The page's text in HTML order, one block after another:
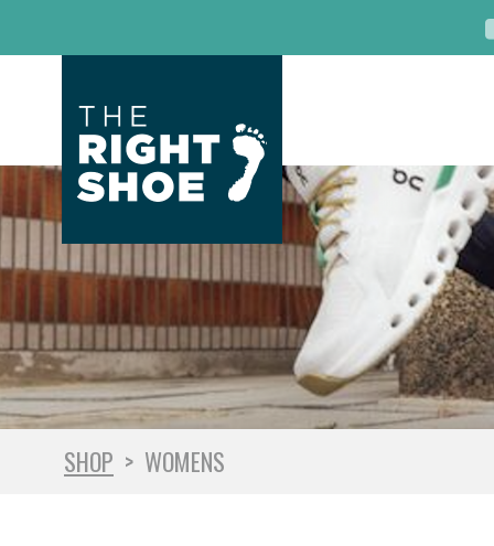
SHOP > WOMENS